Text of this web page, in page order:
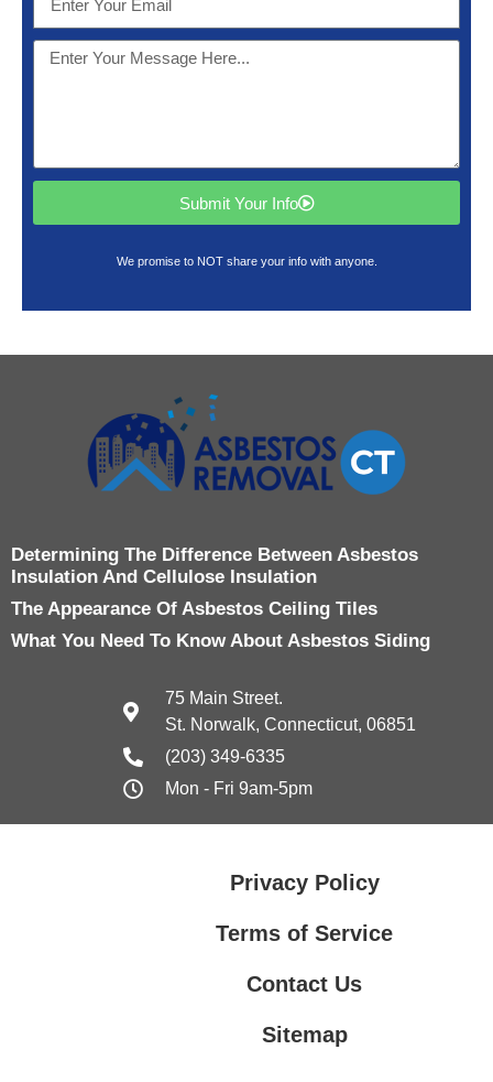
Submit Your Info
We promise to NOT share your info with anyone.
Determining The Difference Between Asbestos
Insulation And Cellulose Insulation
The Appearance Of Asbestos Ceiling Tiles
What You Need To Know About Asbestos Siding
75 Main Street.
St. Norwalk, Connecticut, 06851
(203) 349-6335
Mon - Fri 9am-5pm
Privacy Policy
Terms of Service
Contact Us
Sitemap